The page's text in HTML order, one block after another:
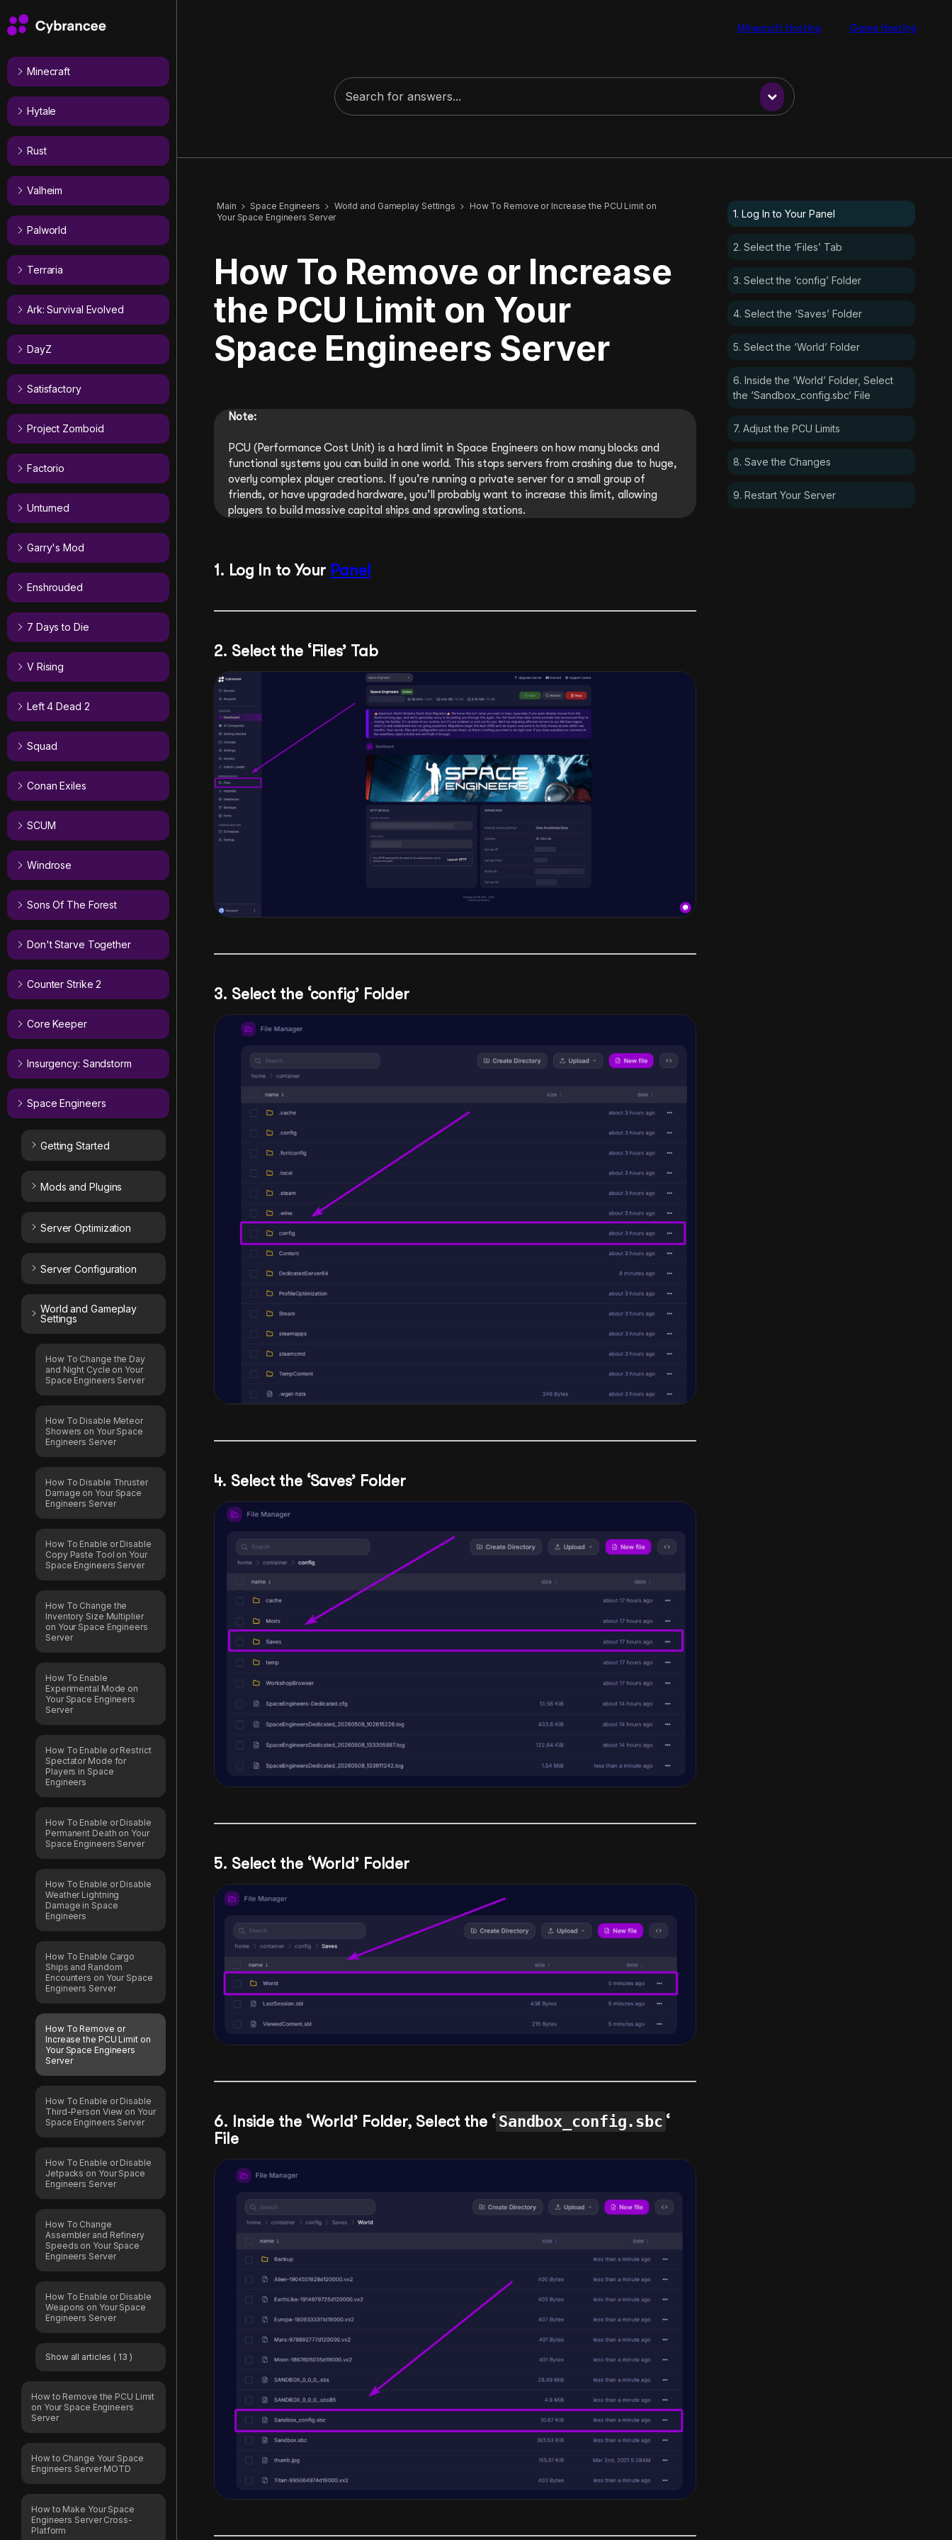
Minecraft Hosting Game Hosting
Minecraft
Hytale
Rust
Valheim
Palworld
Terraria
Ark: Survival Evolved
DayZ
Satisfactory
Project Zomboid
Factorio
Unturned
Garry's Mod
Enshrouded
7 Days to Die
V Rising
Left 4 Dead 2
Squad
Conan Exiles
SCUM
Windrose
Sons Of The Forest
Don't Starve Together
Counter Strike 2
Core Keeper
Insurgency: Sandstorm
Space Engineers
Getting Started
Mods and Plugins
Server Optimization
Server Configuration
World and Gameplay
Settings
How To Change the Day
and Night Cycle on Your
Space Engineers Server
How To Disable Meteor
Showers on Your Space
Engineers Server
How To Disable Thruster
Damage on Your Space
Engineers Server
How To Enable or Disable
Copy Paste Tool on Your
Space Engineers Server
How To Change the
Inventory Size Multiplier
on Your Space Engineers
Server
How To Enable
Experimental Mode on
Your Space Engineers
Server
How To Enable or Restrict
Spectator Mode for
Players in Space
Engineers
How To Enable or Disable
Permanent Death on Your
Space Engineers Server
How To Enable or Disable
Weather Lightning
Damage in Space
Engineers
How To Enable Cargo
Ships and Random
Encounters on Your Space
Engineers Server
How To Remove or
Increase the PCU Limit on
Your Space Engineers
Server
How To Enable or Disable
Third-Person View on Your
Space Engineers Server
How To Enable or Disable
Jetpacks on Your Space
Engineers Server
How To Change
Assembler and Refinery
Speeds on Your Space
Engineers Server
How To Enable or Disable
Weapons on Your Space
Engineers Server
Show all articles ( 13 )
How to Remove the PCU Limit
on Your Space Engineers
Server
How to Change Your Space
Engineers Server MOTD
How to Make Your Space
Engineers Server Cross-
Platform
Main Space Engineers World and Gameplay Settings
How To Remove or Increase the PCU Limit on
Your Space Engineers Server
How To Remove or Increase
the PCU Limit on Your
Space Engineers Server
Note:
PCU (Performance Cost Unit) is a hard limit in Space Engineers on how many blocks and
functional systems you can build in one world. This stops servers from crashing due to huge,
overly complex player creations. If you’re running a private server for a small group of
friends, or have upgraded hardware, you’ll probably want to increase this limit, allowing
players to build massive capital ships and sprawling stations.
1. Log In to Your Panel
2. Select the ‘Files’ Tab
3. Select the ‘config’ Folder
4. Select the ‘Saves’ Folder
5. Select the ‘World’ Folder
6. Inside the ‘World’ Folder, Select the ‘ Sandbox_config.sbc ‘
File
1. Log In to Your Panel
2. Select the ‘Files’ Tab
3. Select the ‘config’ Folder
4. Select the ‘Saves’ Folder
5. Select the ‘World’ Folder
6. Inside the ‘World’ Folder, Select
the ‘Sandbox_config.sbc‘ File
7. Adjust the PCU Limits
8. Save the Changes
9. Restart Your Server